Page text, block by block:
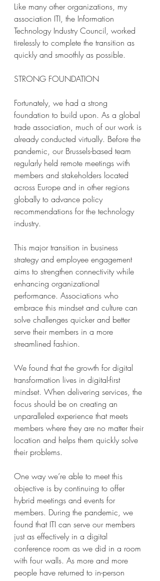
Like many other organizations, my
association ITI, the Information
Technology Industry Council, worked
tirelessly to complete the transition as
quickly and smoothly as possible.
STRONG FOUNDATION
Fortunately, we had a strong
foundation to build upon. As a global
trade association, much of our work is
already conducted virtually. Before the
pandemic, our Brussels-based team
regularly held remote meetings with
members and stakeholders located
across Europe and in other regions
globally to advance policy
recommendations for the technology
industry.
This major transition in business
strategy and employee engagement
aims to strengthen connectivity while
enhancing organizational
performance. Associations who
embrace this mindset and culture can
solve challenges quicker and better
serve their members in a more
streamlined fashion.
We found that the growth for digital
transformation lives in digital-first
mindset. When delivering services, the
focus should be on creating an
unparalleled experience that meets
members where they are no matter their
location and helps them quickly solve
their problems.
One way we’re able to meet this
objective is by continuing to offer
hybrid meetings and events for
members. During the pandemic, we
found that ITI can serve our members
just as effectively in a digital
conference room as we did in a room
with four walls. As more and more
people have returned to in-person